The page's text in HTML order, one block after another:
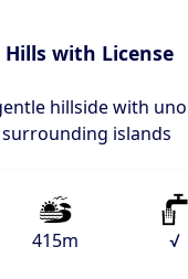
with License
hillside with
islands
415m √